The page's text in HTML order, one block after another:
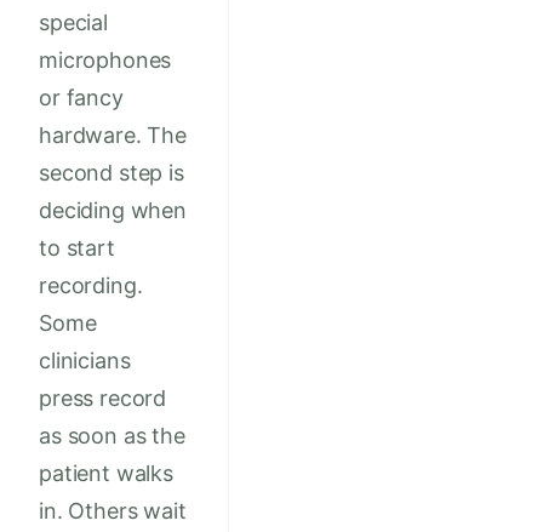
special
microphones
or fancy
hardware. The
second step is
deciding when
to start
recording.
Some
clinicians
press record
as soon as the
patient walks
in. Others wait